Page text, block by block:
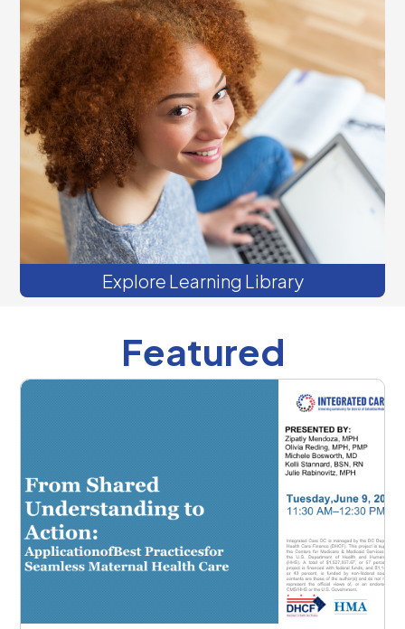
Get on-demand videos, podcasts, and
tools to improve your practice readiness
to deliver integrated, whole-person care.
Explore Learning Library
Featured